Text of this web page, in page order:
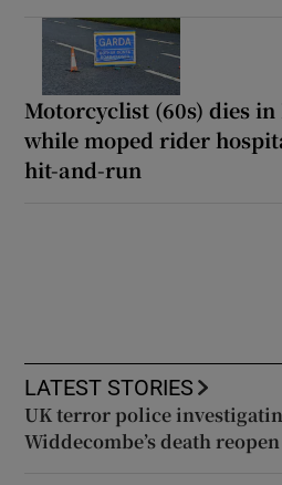
Motorcyclist (60s) dies
while moped rider
hit-and-run
LATEST STORIES
UK terror police
Widdecombe’s death